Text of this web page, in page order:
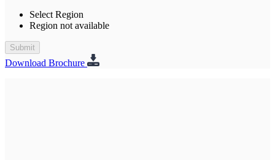
Select Region
Region not available
Submit
Download Brochure